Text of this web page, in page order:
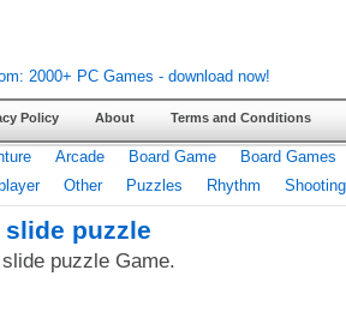
Policy About Terms and Conditions
Arcade Board Game
Board Games
Other Puzzles Rhythm Shooting
puzzle
puzzle Game.